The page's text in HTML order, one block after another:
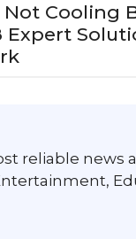
Not Cooling
Expert
reliable news